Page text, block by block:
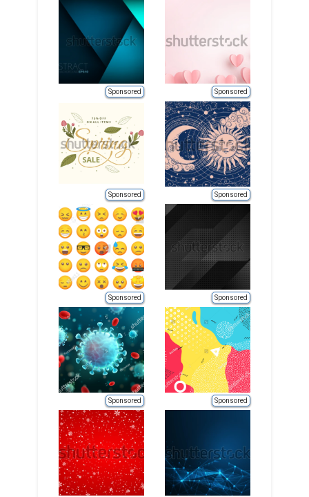
Sponsored Sponsored
Sponsored Sponsored
Sponsored Sponsored
Sponsored Sponsored